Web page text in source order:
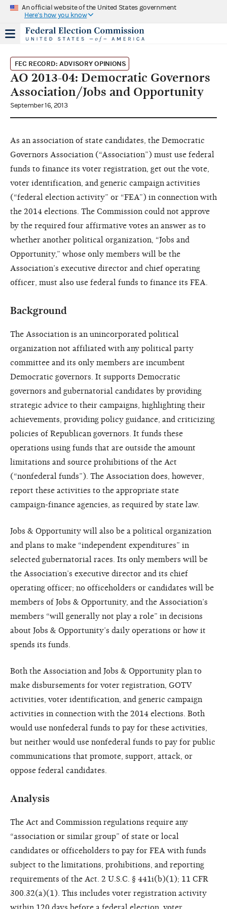
An official website of the United States government
Here's how you know
FEC RECORD: ADVISORY OPINIONS
AO 2013-04: Democratic Governors
Association/Jobs and Opportunity
September 16, 2013
As an association of state candidates, the Democratic
Governors Association (“Association”) must use federal
funds to finance its voter registration, get out the vote,
voter identification, and generic campaign activities
(“federal election activity” or “FEA”) in connection with
the 2014 elections. The Commission could not approve
by the required four affirmative votes an answer as to
whether another political organization, “Jobs and
Opportunity,” whose only members will be the
Association’s executive director and chief operating
officer, must also use federal funds to finance its FEA.
Background
The Association is an unincorporated political
organization not affiliated with any political party
committee and its only members are incumbent
Democratic governors. It supports Democratic
governors and gubernatorial candidates by providing
strategic advice to their campaigns, highlighting their
achievements, providing policy guidance, and criticizing
policies of Republican governors. It funds these
operations using funds that are outside the amount
limitations and source prohibitions of the Act
(“nonfederal funds”). The Association does, however,
report these activities to the appropriate state
campaign-finance agencies, as required by state law.
Jobs & Opportunity will also be a political organization
and plans to make “independent expenditures” in
selected gubernatorial races. Its only members will be
the Association’s executive director and its chief
operating officer; no officeholders or candidates will be
members of Jobs & Opportunity, and the Association’s
members “will generally not play a role” in decisions
about Jobs & Opportunity’s daily operations or how it
spends its funds.
Both the Association and Jobs & Opportunity plan to
make disbursements for voter registration, GOTV
activities, voter identification, and generic campaign
activities in connection with the 2014 elections. Both
would use nonfederal funds to pay for these activities,
but neither would use nonfederal funds to pay for public
communications that promote, support, attack, or
oppose federal candidates.
Analysis
The Act and Commission regulations require any
“association or similar group” of state or local
candidates or officeholders to pay for FEA with funds
subject to the limitations, prohibitions, and reporting
requirements of the Act. 2 U.S.C. § 441i(b)(1); 11 CFR
300.32(a)(1). This includes voter registration activity